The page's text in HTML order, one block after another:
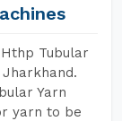
Tubular
Yarn
yarn to be